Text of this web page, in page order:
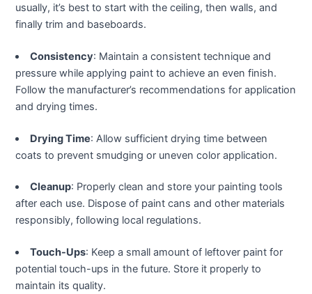
panel
panel
panel
panel
panel
panel
usually, it’s best to start with the ceiling, then walls, and
finally trim and baseboards.
Consistency: Maintain a consistent technique and
pressure while applying paint to achieve an even finish.
Follow the manufacturer’s recommendations for application
and drying times.
Drying Time: Allow sufficient drying time between
coats to prevent smudging or uneven color application.
Cleanup: Properly clean and store your painting tools
after each use. Dispose of paint cans and other materials
responsibly, following local regulations.
Touch-Ups: Keep a small amount of leftover paint for
potential touch-ups in the future. Store it properly to
maintain its quality.